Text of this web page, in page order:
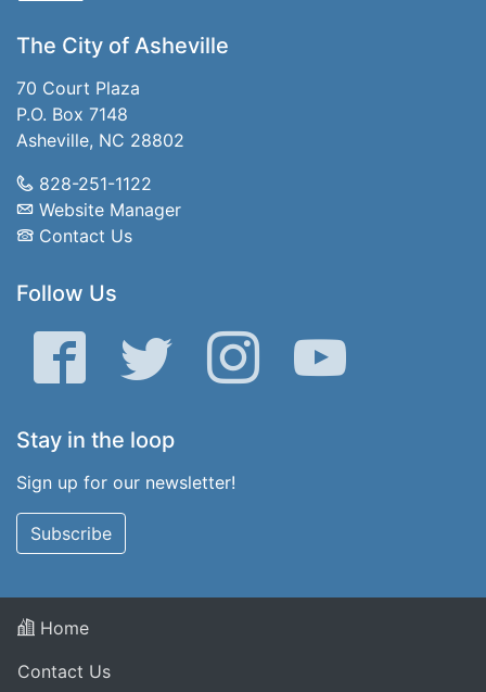
The City of Asheville
70 Court Plaza
P.O. Box 7148
Asheville, NC 28802
828-251-1122
Website Manager
Contact Us
Follow Us
Facebook Twitter Instagram YouTube
Stay in the loop
Sign up for our newsletter!
Subscribe
Home
Contact Us